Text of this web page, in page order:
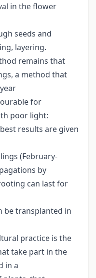
in the flower
seeds and
layering.
remains that
a method that
for
poor light:
results are given
(February-
by
can last for
be transplanted in
practice is the
take part in the
in a